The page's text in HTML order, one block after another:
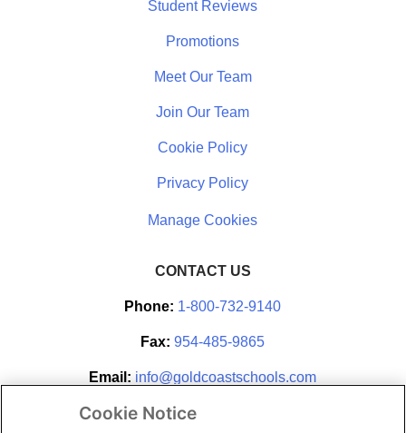
Student Reviews
Promotions
Meet Our Team
Join Our Team
Cookie Policy
Privacy Policy
CONTACT US
Phone: 1-800-732-9140
Fax: 954-485-9865
Email: info@goldcoastschools.com
Partner With Us
Cookie Notice